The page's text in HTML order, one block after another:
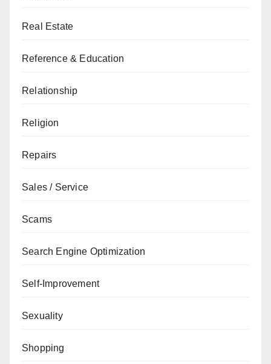
Real Estate
Reference & Education
Relationship
Religion
Repairs
Sales / Service
Scams
Search Engine Optimization
Self-Improvement
Sexuality
Shopping